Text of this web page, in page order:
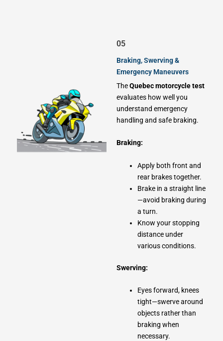
05
Braking, Swerving &
Emergency Maneuvers
TheQuebec motorcycle test
evaluates how well you
understand emergency
handling and safe braking.
Braking:
Apply both front and
rear brakes together.
Brake in a straight line
—avoid braking during
a turn.
Know your stopping
distance under
various conditions.
Swerving:
Eyes forward, knees
tight—swerve around
objects rather than
braking when
necessary.